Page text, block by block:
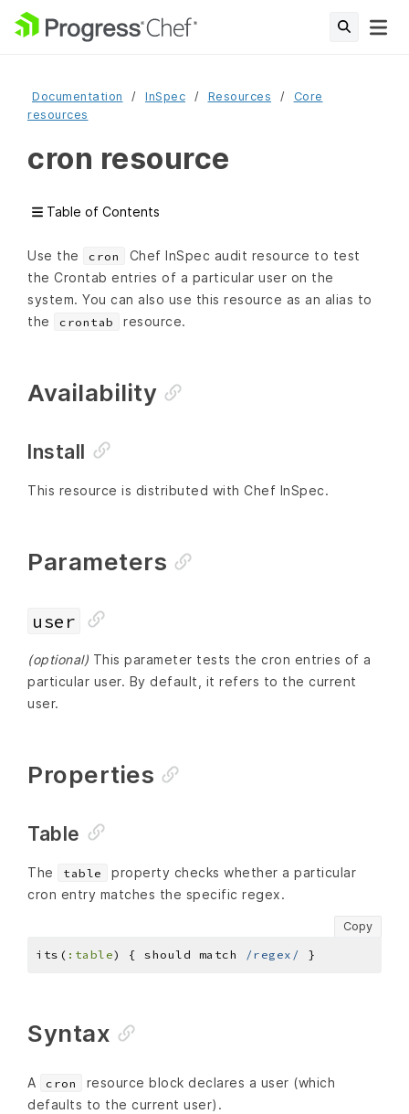
Documentation InSpec Resources
Core
resources
cron resource
Table of Contents
Use the cron
Chef InSpec audit resource to test
the Crontab entries of a particular user on the
system. You can also use this resource as an alias to
the
crontab resource.
Availability
Install
This resource is distributed with Chef InSpec.
Parameters
user
(optional) This parameter tests the cron entries of a
particular user. By default, it refers to the current
user.
Properties
Table
The table
property checks whether a particular
cron entry matches the specific regex.
Copy
its( :table) { should match /regex/
Syntax
A cron
resource block declares a user (which
defaults to the current user).